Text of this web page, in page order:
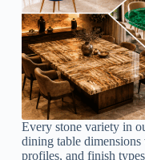
Every stone variety in
dining table
profiles, and finish